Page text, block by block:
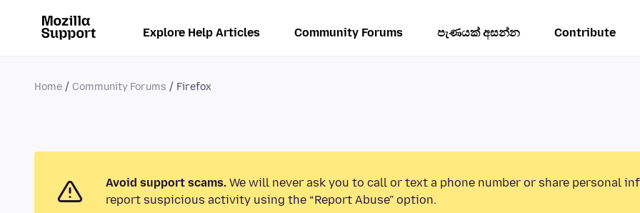
Explore Help Articles Community Forums පැණයක් අසන්න Contribute
Home Community Forums Firefox
Avoid support scams. We will never ask you to call or text a phone number or share personal
report suspicious activity using the “Report Abuse” option.